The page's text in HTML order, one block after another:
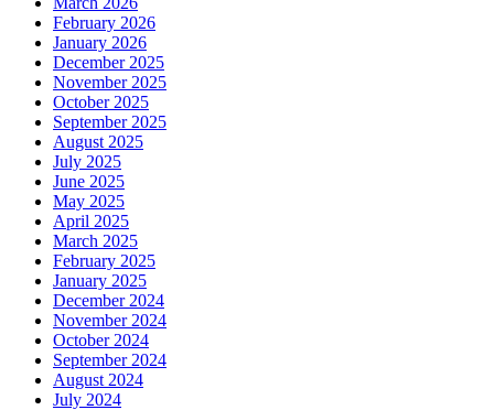
February 2026
January 2026
December 2025
November 2025
October 2025
September 2025
August 2025
July 2025
June 2025
May 2025
April 2025
March 2025
February 2025
January 2025
December 2024
November 2024
October 2024
September 2024
August 2024
July 2024